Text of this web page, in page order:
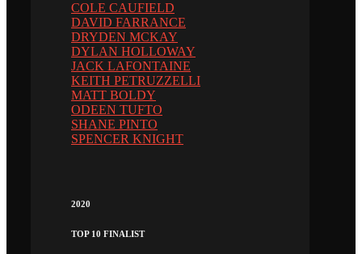
COLE CAUFIELD
DAVID FARRANCE
DRYDEN MCKAY
DYLAN HOLLOWAY
JACK LAFONTAINE
KEITH PETRUZZELLI
MATT BOLDY
ODEEN TUFTO
SHANE PINTO
SPENCER KNIGHT
2020
TOP 10 FINALIST